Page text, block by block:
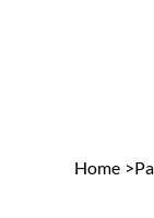
Home >